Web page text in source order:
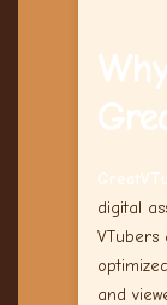
digital
VTubers
and